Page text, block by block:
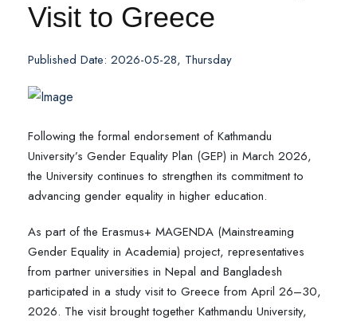
Visit to Greece
Published Date: 2026-05-28, Thursday
Following the formal endorsement of Kathmandu
University’s Gender Equality Plan (GEP) in March 2026,
the University continues to strengthen its commitment to
advancing gender equality in higher education.
As part of the Erasmus+ MAGENDA (Mainstreaming
Gender Equality in Academia) project, representatives
from partner universities in Nepal and Bangladesh
participated in a study visit to Greece from April 26–30,
2026. The visit brought together Kathmandu University,